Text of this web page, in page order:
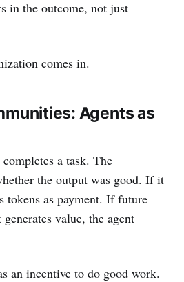
in the outcome, not just
comes in.
Agents as
a task. The
the output was good. If it
tokens as payment. If future
value, the agent
an incentive to do good work.